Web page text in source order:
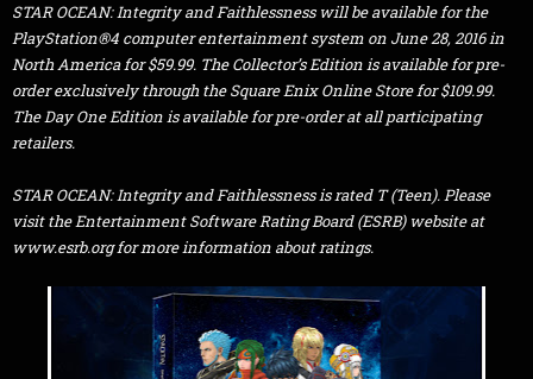
STAR OCEAN: Integrity and Faithlessness will be available for the
PlayStation®4 computer entertainment system on June 28, 2016 in
North America for $59.99. The Collector’s Edition is available for pre-
order exclusively through the Square Enix Online Store for $109.99.
The Day One Edition is available for pre-order at all participating
retailers.
STAR OCEAN: Integrity and Faithlessness is rated T (Teen). Please
visit the Entertainment Software Rating Board (ESRB) website at
www.esrb.org for more information about ratings.